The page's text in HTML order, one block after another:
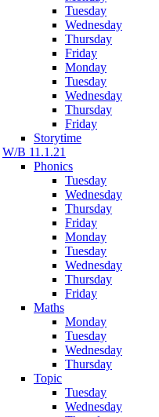
Tuesday
Wednesday
Thursday
Friday
Monday
Tuesday
Wednesday
Thursday
Friday
Storytime
W/B 11.1.21
Phonics
Tuesday
Wednesday
Thursday
Friday
Monday
Tuesday
Wednesday
Thursday
Friday
Maths
Monday
Tuesday
Wednesday
Thursday
Topic
Tuesday
Wednesday